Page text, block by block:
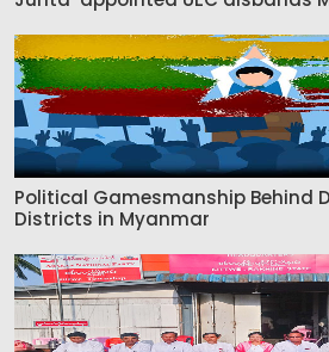
Political Gamesmanship Behind
Districts in Myanmar